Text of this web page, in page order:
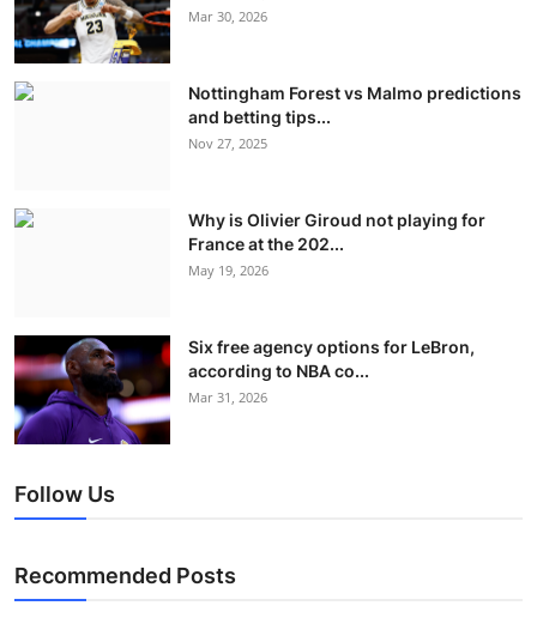
Mar 30, 2026
Nottingham Forest vs Malmo predictions
and betting tips...
Nov 27, 2025
Why is Olivier Giroud not playing for
France at the 202...
May 19, 2026
Six free agency options for LeBron,
according to NBA co...
Mar 31, 2026
Follow Us
Recommended Posts